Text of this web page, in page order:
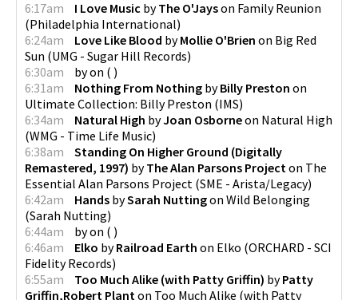
6:17am
I Love Music byThe O'Jayson Family Reunion
(Philadelphia International)
6:24am
Love Like Blood byMollie O'Brien on Big Red
Sun (UMG - Sugar Hill Records)
6:30am
byon ( )
6:31am
Nothing From Nothing byBilly Preston on
Ultimate Collection: Billy Preston (IMS)
6:34am
Natural High byJoan Osborneon Natural High
(WMG - Time Life Music)
6:38am
Standing On Higher Ground (Digitally
Remastered, 1997) byThe Alan Parsons Project on The
Essential Alan Parsons Project (SME - Arista/Legacy)
6:42am
Hands bySarah Nuttingon Wild Belonging
(Sarah Nutting)
6:44am
byon ( )
6:46am
Elko byRailroad Earth on Elko (ORCHARD - SCI
Fidelity Records)
6:55am
Too Much Alike (with Patty Griffin) byPatty
Griffin,Robert Plant on Too Much Alike (with Patty